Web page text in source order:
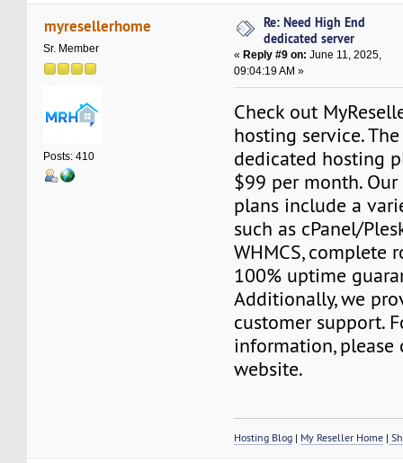
myresellerhome
Sr. Member
Posts: 410
Re: Need High End
dedicated server
« Reply #9 on: June 11, 2025,
09:04:19 AM »
Check out
hosting service.
dedicated hosting
$99 per month.
plans include a
such as cPanel/
WHMCS, complete
100% uptime
Additionally, we
customer support.
information, please
website.
Hosting Blog | My Reseller Home |